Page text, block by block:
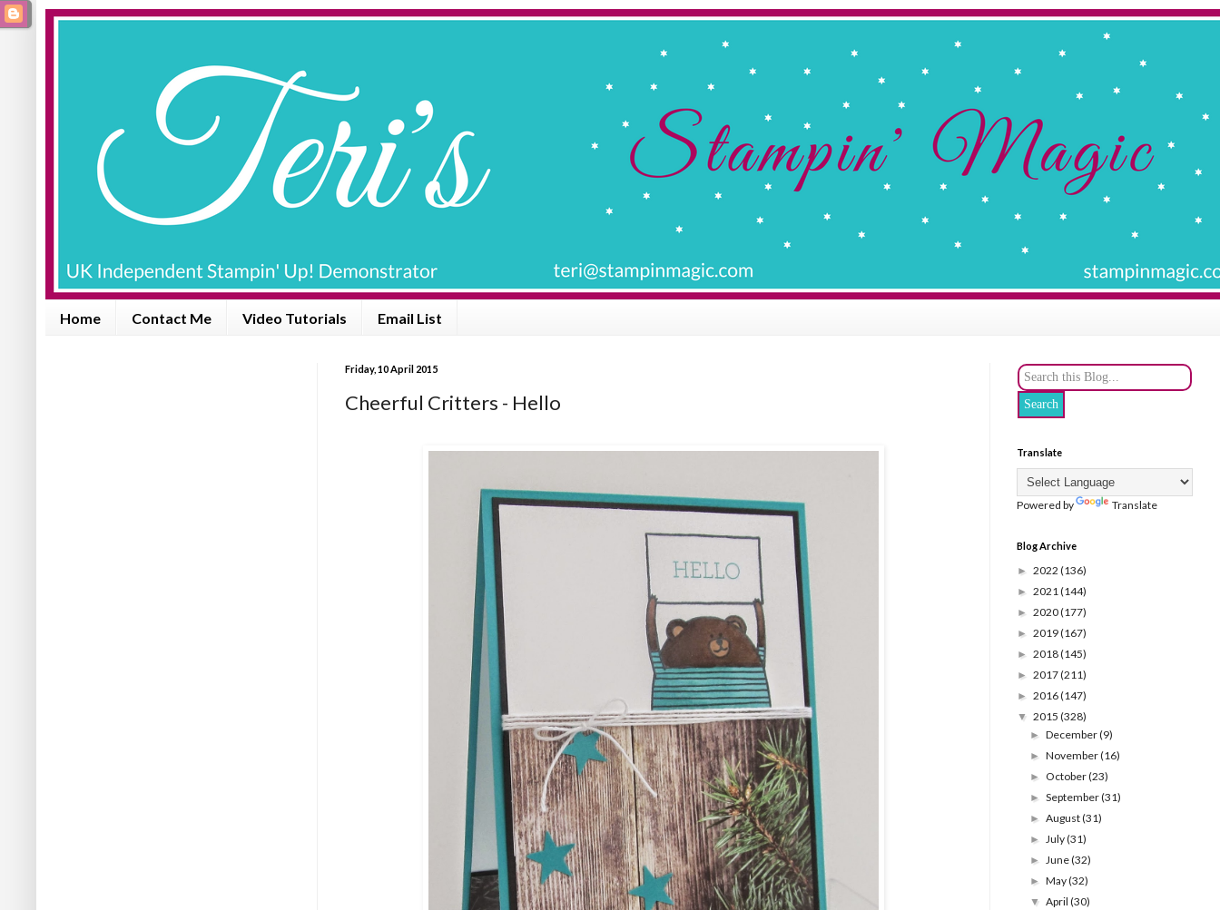
Home Contact Me Video Tutorials Email List
Friday, 10 April 2015
Cheerful Critters - Hello
Translate
Powered by Translate
Blog Archive
► 2022 (136)
► 2021(144)
► 2020(177)
► 2019(167)
► 2018(145)
► 2017(211)
► 2016(147)
▼ 2015 (328)
►December(9)
►November(16)
► October(23)
►September(31)
►August(31)
►July(31)
►June(32)
►May(32)
▼April(30)